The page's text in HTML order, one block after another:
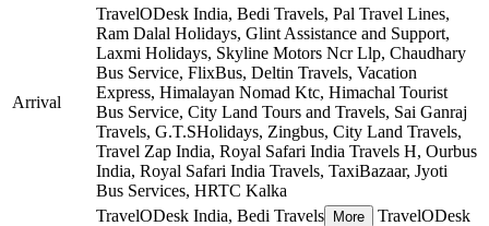
Arrival
TravelODesk India, Bedi Travels, Pal Travel Lines,
Ram Dalal Holidays, Glint Assistance and Support,
Laxmi Holidays, Skyline Motors Ncr Llp, Chaudhary
Bus Service, FlixBus, Deltin Travels, Vacation
Express, Himalayan Nomad Ktc, Himachal Tourist
Bus Service, City Land Tours and Travels, Sai Ganraj
Travels, G.T.SHolidays, Zingbus, City Land Travels,
Travel Zap India, Royal Safari India Travels H, Ourbus
India, Royal Safari India Travels, TaxiBazaar, Jyoti
Bus Services, HRTC Kalka
TravelODesk India, Bedi Travels More
TravelODesk